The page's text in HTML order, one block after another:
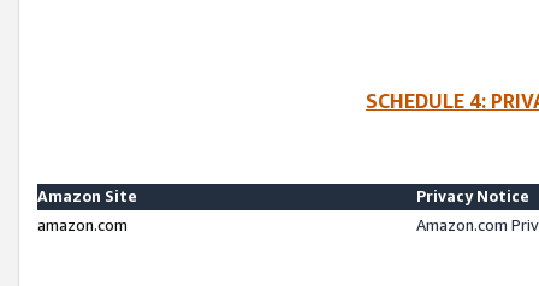
SCHEDULE 4:
Amazon Site
Privacy Notice
amazon.com
Amazon.com